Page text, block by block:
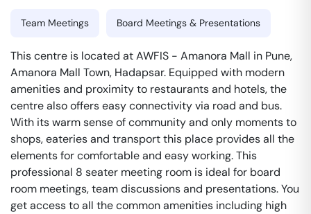
Team Meetings Board Meetings & Presentations
This centre is located at AWFIS - Amanora Mall in Pune,
Amanora Mall Town, Hadapsar. Equipped with modern
amenities and proximity to restaurants and hotels, the
centre also offers easy connectivity via road and bus.
With its warm sense of community and only moments to
shops, eateries and transport this place provides all the
elements for comfortable and easy working. This
professional 8 seater meeting room is ideal for board
room meetings, team discussions and presentations. You
get access to all the common amenities including high